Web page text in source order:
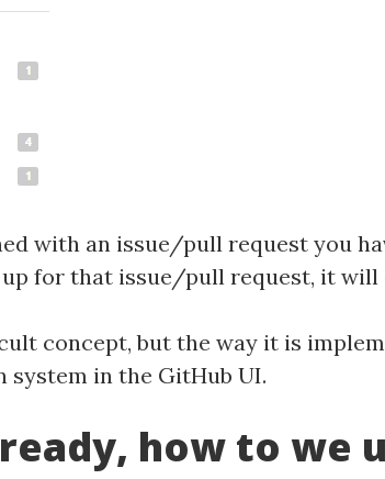
with an issue/pull request you
for that issue/pull request, it will
concept, but the way it is
in the GitHub UI.
how to we